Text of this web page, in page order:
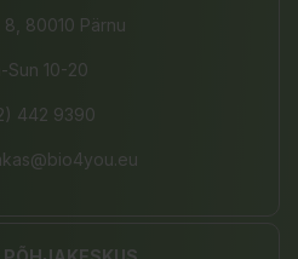
8, 80010 Pärnu
Sun 10-20
442 9390